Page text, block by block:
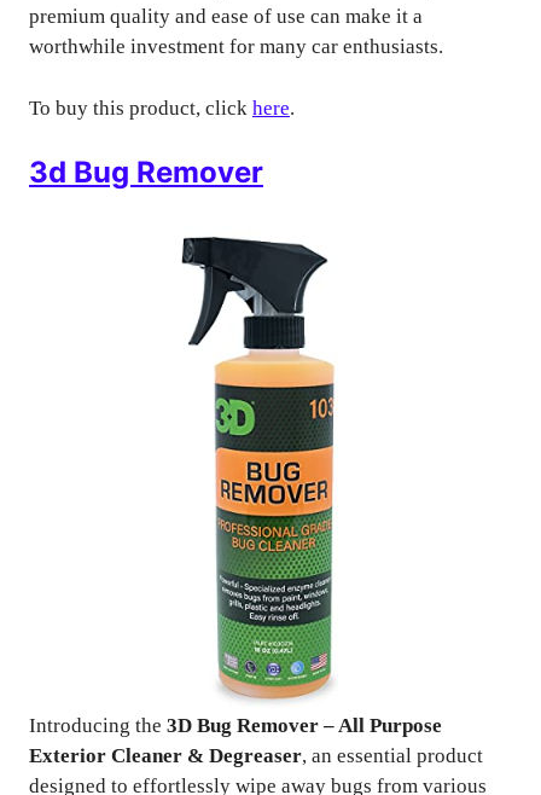
premium quality and ease of use can make it a
worthwhile investment for many car enthusiasts.
To buy this product, click here.
3d Bug Remover
Introducing the 3D Bug Remover – All Purpose
Exterior Cleaner & Degreaser, an essential product
designed to effortlessly wipe away bugs from various